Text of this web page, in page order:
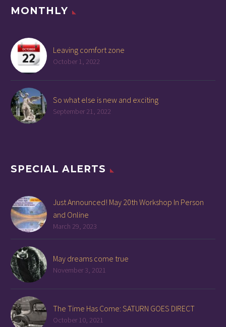
MONTHLY
Leaving comfort zone
October 1, 2022
So what else is new and exciting
September 21, 2022
SPECIAL ALERTS
Just Announced! May 20th Workshop In Person
and Online
March 29, 2023
May dreams come true
November 3, 2021
The Time Has Come: SATURN GOES DIRECT
October 10, 2021